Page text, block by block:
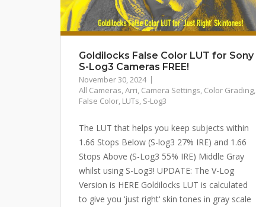
Goldilocks False Color LUT for Sony
S-Log3 Cameras FREE!
November 30, 2024
All Cameras,Arri, Camera Settings, Color Grading,
False Color, LUTs, S-Log3
The LUT that helps you keep subjects within
1.66 Stops Below (S-log3 27% IRE) and 1.66
Stops Above (S-Log3 55% IRE) Middle Gray
whilst using S-Log3! UPDATE: The V-Log
Version is HERE Goldilocks LUT is calculated
to give you ‘just right‘ skin tones in gray scale